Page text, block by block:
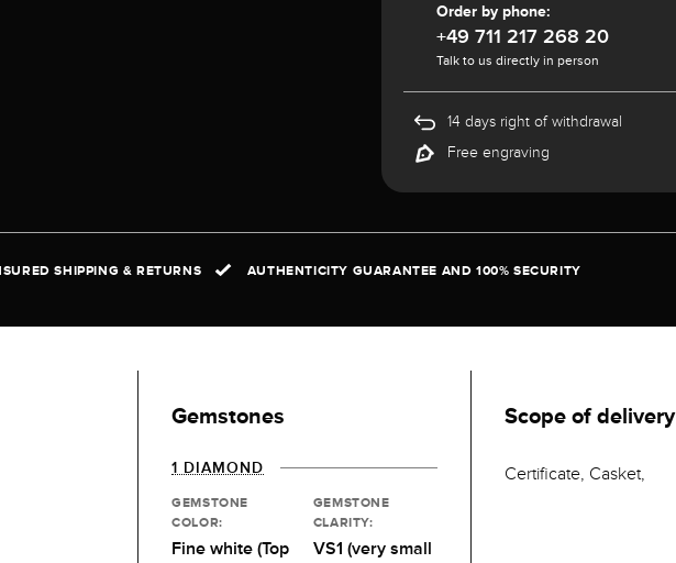
Order by phone:
+49 711 217 268 20
Talk to us directly in person
14 days right of withdrawal
Free engraving
SHIPPING & RETURNS AUTHENTICITY GUARANTEE AND 100% SECURITY
Gemstones
1 DIAMOND
GEMSTONE
COLOR:
Fine white (Top
GEMSTONE
CLARITY:
VS1 (very small
Scope of delivery
Certificate, Casket,